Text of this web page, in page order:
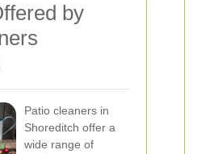
by
Patio cleaners in
Shoreditch offer a
wide range of